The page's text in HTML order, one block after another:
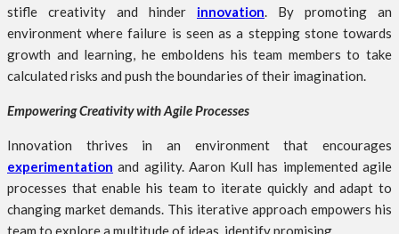
stifle creativity and hinder innovation. By promoting an
environment where failure is seen as a stepping stone towards
growth and learning, he emboldens his team members to take
calculated risks and push the boundaries of their imagination.
Empowering Creativity with Agile Processes
Innovation thrives in an environment that encourages
experimentation and agility. Aaron Kull has implemented agile
processes that enable his team to iterate quickly and adapt to
changing market demands. This iterative approach empowers his
team to explore a multitude of ideas, identify promising